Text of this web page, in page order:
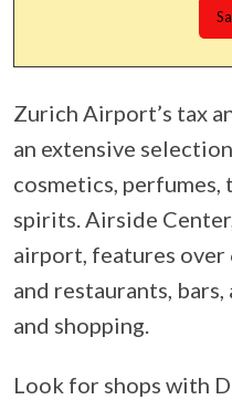
Zurich Airport’s tax
an extensive
cosmetics, perfumes,
spirits. Airside
airport, features
and restaurants,
and shopping.
Look for shops with